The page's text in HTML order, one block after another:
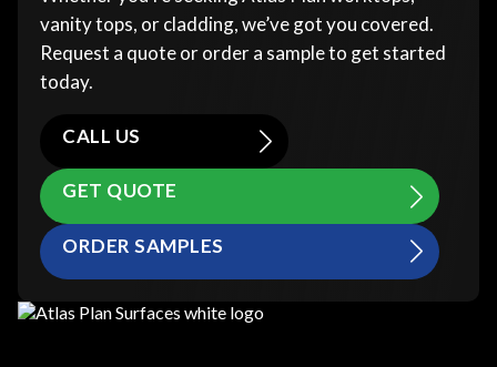
vanity tops, or cladding, we’ve got you covered.
Request a quote or order a sample to get started
today.
CALL US
GET QUOTE
ORDER SAMPLES